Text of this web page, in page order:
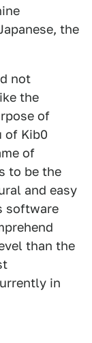
the
not
the
of
of Kib0
of
to be the
and easy
software
than the
in